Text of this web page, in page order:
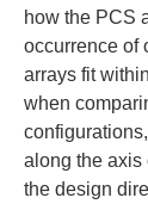
how the PCS
occurrence of
arrays fit
when
along the axis
the design